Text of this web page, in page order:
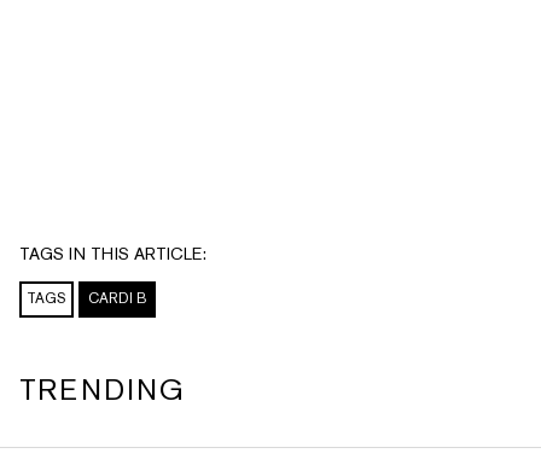
TAGS IN THIS ARTICLE:
TAGS CARDI B
TRENDING